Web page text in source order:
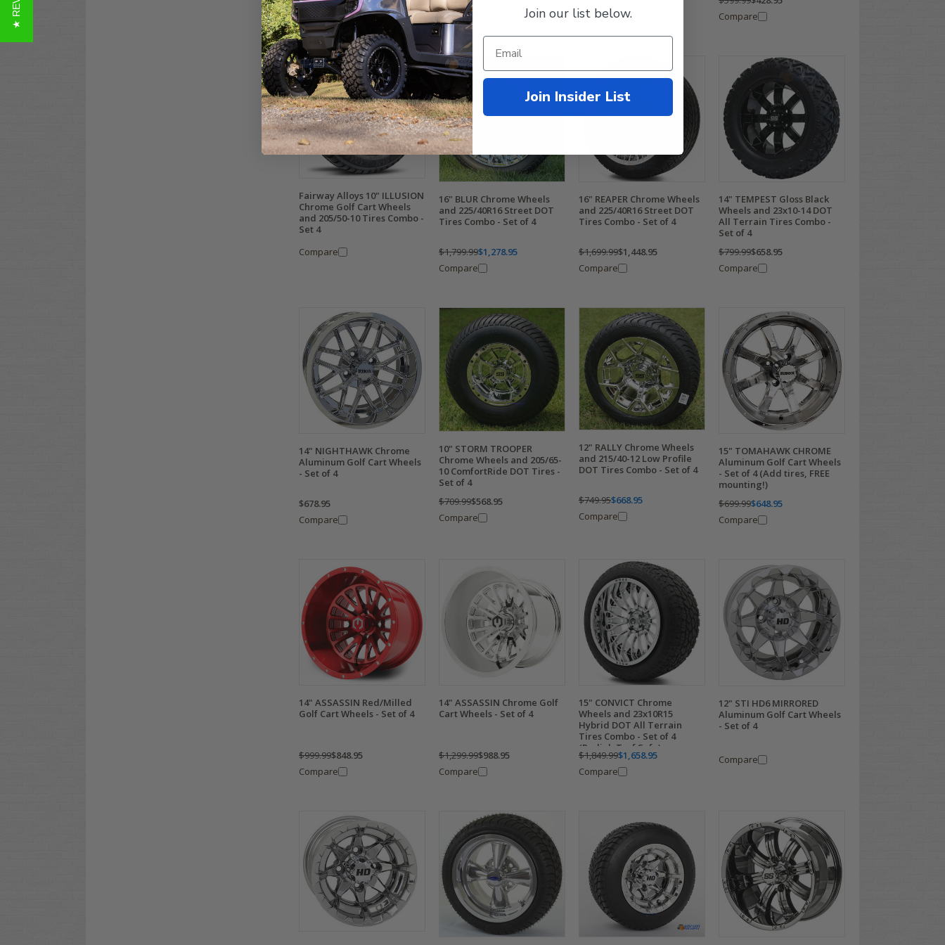
Compare
Compare
Compare
Compare
Fairway Alloys 10" ILLUSION
Chrome Golf Cart Wheels
and 205/50-10 Tires Combo -
Set 4
Compare
16" BLUR Chrome Wheels
and 225/40R16 Street DOT
Tires Combo - Set of 4
$1,799.99$1,278.95
Compare
16" REAPER Chrome Wheels
and 225/40R16 Street DOT
Tires Combo - Set of 4
$1,699.99$1,448.95
Compare
14" TEMPEST Gloss Black
Wheels and 23x10-14 DOT
All Terrain Tires Combo -
Set of 4
$799.99$658.95
Compare
14" NIGHTHAWK Chrome
Aluminum Golf Cart Wheels
- Set of 4
$678.95
Compare
10" STORM TROOPER
Chrome Wheels and 205/65-
10 ComfortRide DOT Tires -
Set of 4
$709.99$568.95
Compare
12" RALLY Chrome Wheels
and 215/40-12 Low Profile
DOT Tires Combo - Set of 4
$749.95$668.95
Compare
15" TOMAHAWK CHROME
Aluminum Golf Cart Wheels
- Set of 4 (Add tires, FREE
mounting!)
$699.99$648.95
Compare
14" ASSASSIN Red/Milled
Golf Cart Wheels - Set of 4
$999.99$848.95
Compare
14" ASSASSIN Chrome Golf
Cart Wheels - Set of 4
$1,299.99$988.95
Compare
15" CONVICT Chrome
Wheels and 23x10R15
Hybrid DOT All Terrain
Tires Combo - Set of 4
(Radial, Turf Safe)
$1,849.99$1,658.95
Compare
12" STI HD6 MIRRORED
Aluminum Golf Cart Wheels
- Set of 4
Compare
Join our list below.
Join Insider List